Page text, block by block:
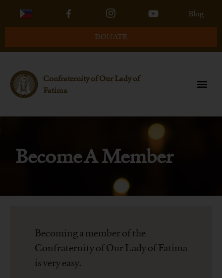
Blog
DONATE
Confraternity of Our Lady of
Fatima
Become A Member
Becoming a member of the
Confraternity of Our Lady of Fatima
is very easy.